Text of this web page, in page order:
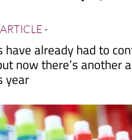
have already had to
now there’s another
year